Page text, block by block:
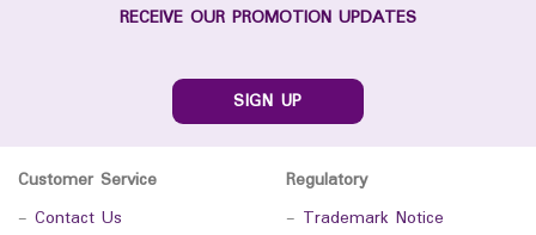
RECEIVE OUR PROMOTION UPDATES
SIGN UP
Customer Service
- Contact Us
Regulatory
- Trademark Notice